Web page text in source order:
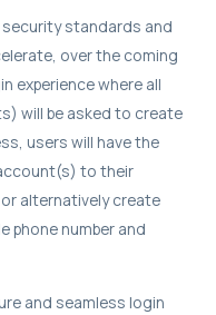
standards and
over the coming
experience where all
will be asked to create
users will have the
to their
alternatively create
phone number and
and seamless login